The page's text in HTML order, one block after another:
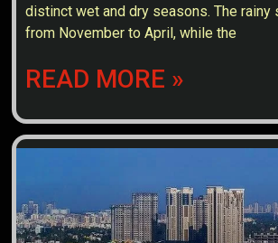
distinct wet and dry seasons. The rainy
from November to April, while the
READ MORE »